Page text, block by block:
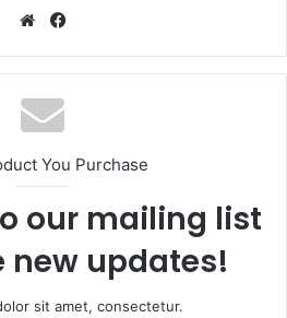
Website
You Purchase
our mailing list
new updates!
sit amet, consectetur.